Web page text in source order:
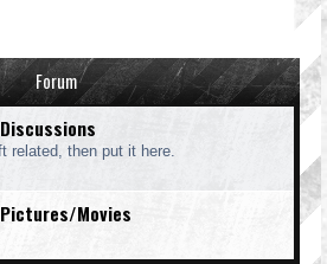
Forum
related, then put it here.
Movies